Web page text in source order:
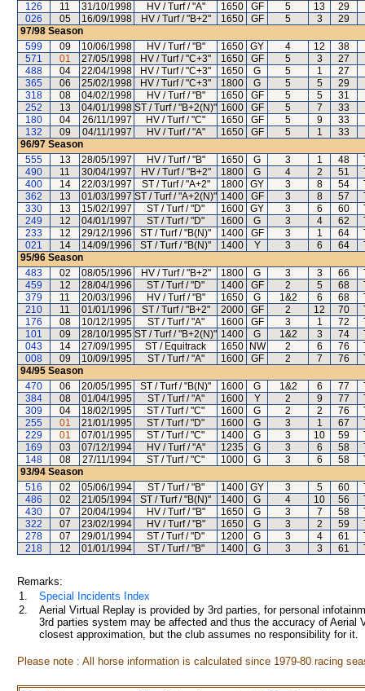
126
11 31/10/1998 HV / Turf / "A" 1650 GF 5 13
29
026
05 16/09/1998 HV / Turf / "B+2" 1650 GF 5 3
29
97/98 Season
599
09 10/06/1998 HV / Turf / "B" 1650 GY 4 12
38
571
01 27/05/1998 HV / Turf / "C+3" 1650 GF 5 3
27
488
04 22/04/1998 HV / Turf / "C+3" 1650 G 5 1
27
365
06 25/02/1998 HV / Turf / "C+3" 1800 G 5 5
29
318
08 04/02/1998 HV / Turf / "B" 1650 GF 5 5
31
252
13 04/01/1998 ST / Turf / "B+2(N)" 1600 GF 5 7
33
180
04 26/11/1997 HV / Turf / "C" 1650 GF 5 9
33
132
09 04/11/1997 HV / Turf / "A" 1650 GF 5 1
33
96/97 Season
555
13 28/05/1997 HV / Turf / "B" 1650 G 3 1 48
490
11 30/04/1997 HV / Turf / "B+2" 1800 G 4 2 51
400
14 22/03/1997 ST / Turf / "A+2" 1800 GY 3 8 54
362
13 01/03/1997 ST / Turf / "A+2(N)" 1400 GF 3 8 57
330
13 15/02/1997 ST / Turf / "D" 1600 GY 3 6 60
249
12 04/01/1997 ST / Turf / "D" 1600 G 3 4 62
233
12 29/12/1996 ST / Turf / "B(N)" 1400 GF 3 1 64
021
14 14/09/1996 ST / Turf / "B(N)" 1400 Y 3 6 64
95/96 Season
483
02 08/05/1996 HV / Turf / "B+2" 1800 G 3 3 66
459
12 28/04/1996 ST / Turf / "D" 1400 GF 2 5 68
379
11 20/03/1996 HV / Turf / "B" 1650 G 1&2 6 68
210
11 01/01/1996 ST / Turf / "B+2" 2000 GF 2 12 70
176
08 10/12/1995 ST / Turf / "A" 1600 GF 3 1 72
101
09 28/10/1995 ST / Turf / "B+2(N)" 1400 G 1&2 3 74
043
14 27/09/1995 ST / Equitrack 1650 NW 2 6 76
008
09 10/09/1995 ST / Turf / "A" 1600 GF 2 7 76
94/95 Season
470
06 20/05/1995 ST / Turf / "B(N)" 1600 G 1&2 6 77
384
08 01/04/1995 ST / Turf / "A" 1600 Y 2 9 77
309
04 18/02/1995 ST / Turf / "C" 1600 G 2 2 76
255
01 21/01/1995 ST / Turf / "D" 1600 G 3 1 67
229
01 07/01/1995 ST / Turf / "C" 1400 G 3 10 59
169
03 07/12/1994 HV / Turf / "A" 1235 G 3 6 58
148
08 27/11/1994 ST / Turf / "C" 1000 G 3 6 58
93/94 Season
516
02 05/06/1994 ST / Turf / "B" 1400 GY 3 5 60
486
02 21/05/1994 ST / Turf / "B(N)" 1400 G 4 10 56
430
07 20/04/1994 HV / Turf / "B" 1650 G 3 7 58
322
07 23/02/1994 HV / Turf / "B" 1650 G 3 2 59
278
07 29/01/1994 ST / Turf / "D" 1200 G 3 4 61
218
12 01/01/1994 ST / Turf / "B" 1400 G 3 3 61
Remarks:
1.
Special Incidents Index
2.
Aerial Virtual Replay is provided by 3rd parties, for personal
3rd parties system may be affected and thus the accuracy of
closest approximation, but the club assumes no responsibility for
Please note : All horse information is calculated since 1979-80 racing